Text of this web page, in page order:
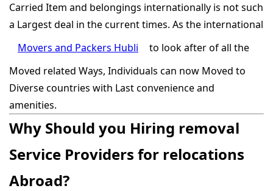
Carried Item and belongings internationally is not such
a Largest deal in the current times. As the international
Movers and Packers Hubli
to look after of all the
Moved related Ways, Individuals can now Moved to
Diverse countries with Last convenience and
amenities.
Why Should you Hiring removal
Service Providers for relocations
Abroad?